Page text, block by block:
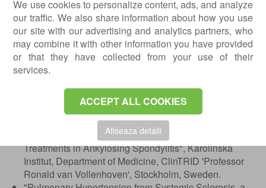
We use cookies to personalize content, ads, and analyze
our traffic. We also share information about how you use
our site with our advertising and analytics partners, who
may combine it with other information you have provided
or that they have collected from your use of their
services.
ACCEPT ALL COOKIES
Afiseaza detalii
joints, Medicover, Bucharest, Romania.
November 15, 2019: Practical Hands-on workshop on
intra articular injections in musculoskeletal pathology,
Bucharest, Romania.
November 28-30, 2019: EULAR 6th International
Musculoskeletal Ultrasound course, Basic level,
Athens, Greece.
Scientific Papers:
11-07-2012: "Efficacy and Safety of Biological
Treatments in Ankylosing Spondylitis", Karolinska
Institut, Department of Medicine, ClinTRID 'Professor
Ronald van Vollenhoven', Stockholm, Sweden.